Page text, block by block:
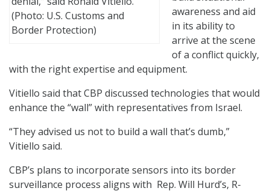
(Photo: U.S. Customs and
Border Protection)
awareness and aid
in its ability to
arrive at the scene
of a conflict quickly,
with the right expertise and equipment.
Vitiello said that CBP discussed technologies that would
enhance the “wall” with representatives from Israel.
“They advised us not to build a wall that’s dumb,”
Vitiello said.
CBP’s plans to incorporate sensors into its border
surveillance process aligns with Rep. Will Hurd’s, R-